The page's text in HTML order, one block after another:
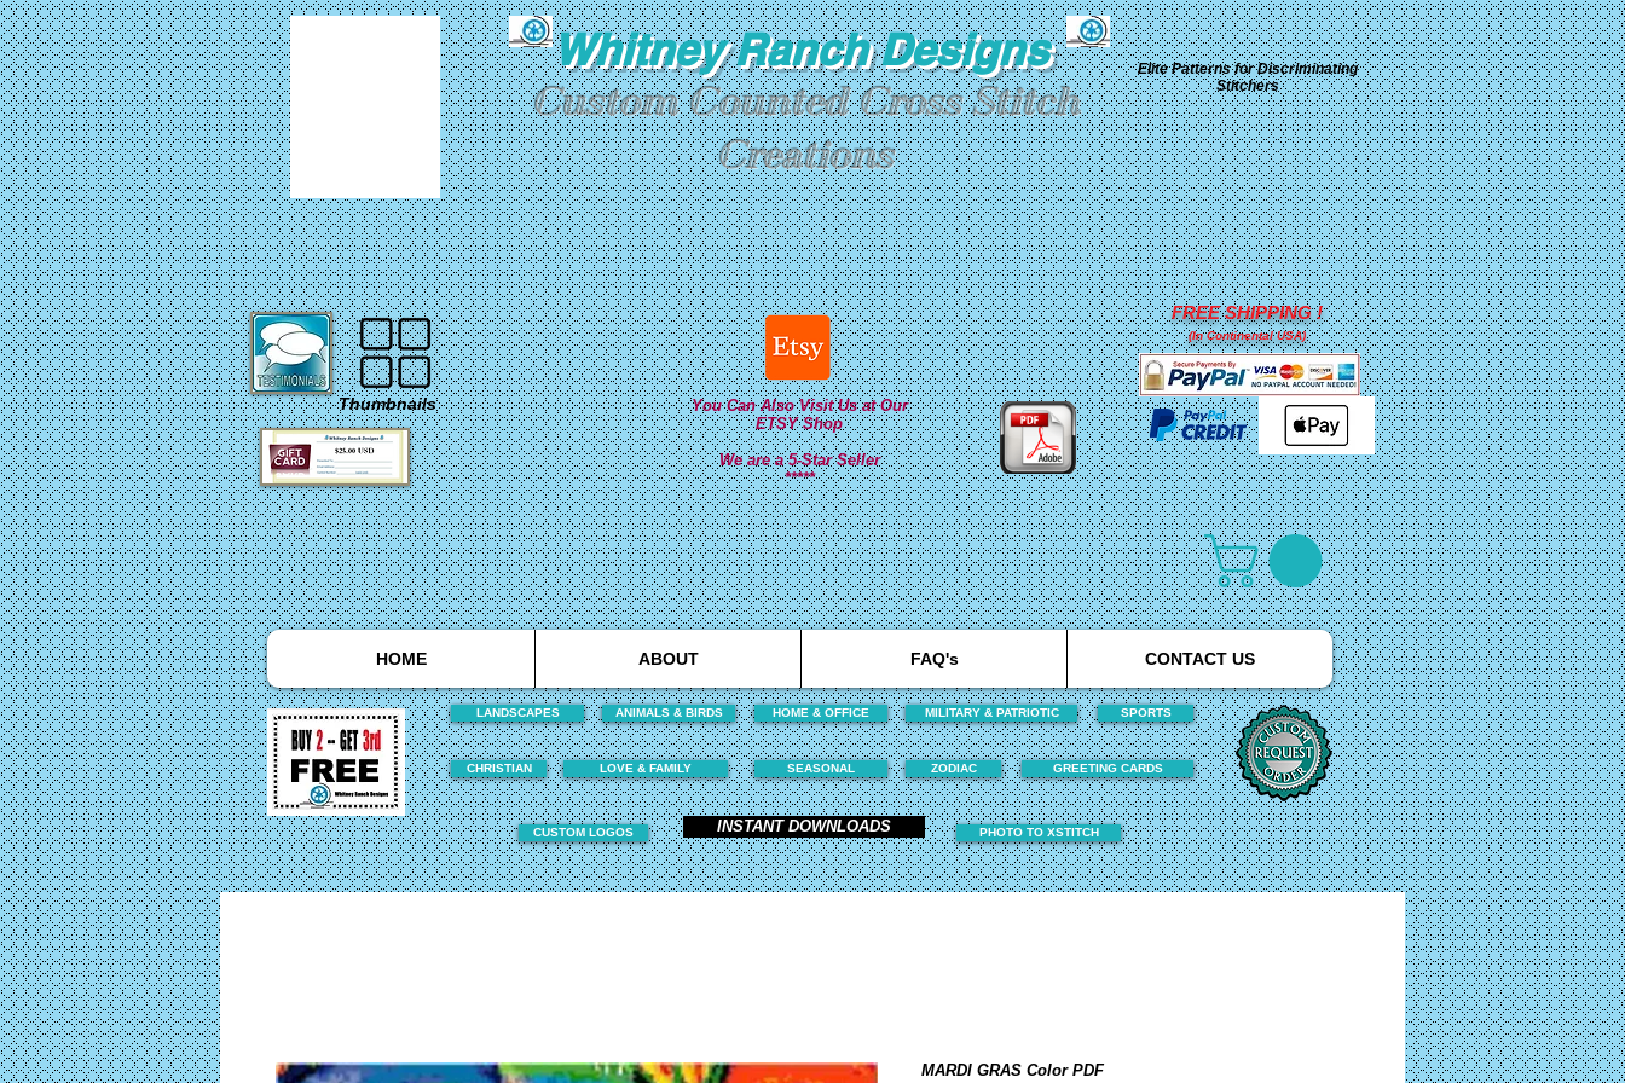
Whitney Ranch Designs
Custom Counted Cross Stitch
Creations
Elite Patterns for Discriminating
Stitchers
Thumbnails
You Can Also Visit Us at Our
ETSY Shop
We are a 5-Star Seller
*****
FREE SHIPPING !
(In Continental USA)
HOME ABOUT FAQ's CONTACT US
LANDSCAPES ANIMALS & BIRDS HOME & OFFICE MILITARY & PATRIOTIC SPORTS
CHRISTIAN LOVE & FAMILY SEASONAL ZODIAC GREETING CARDS
CUSTOM LOGOS INSTANT DOWNLOADS PHOTO TO XSTITCH
MARDI GRAS Color PDF